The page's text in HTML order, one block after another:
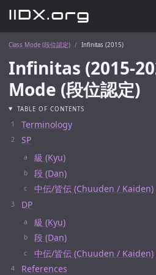
Class Mode (段位認定) Infinitas (2015)
Infinitas (2015-
Mode (段位認定)
TABLE OF CONTENTS
Terminology
SP
級 (Kyu)
段 (Dan)
中伝/皆伝 (Chuuden / Kaiden)
DP
級 (Kyu)
段 (Dan)
中伝/皆伝 (Chuuden / Kaiden)
References